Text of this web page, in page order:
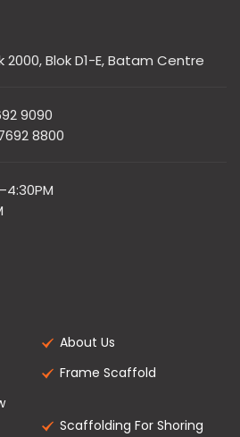
2000, Blok D1-E, Batam Centre
9090
8800
About Us
Frame Scaffold
Scaffolding For Shoring